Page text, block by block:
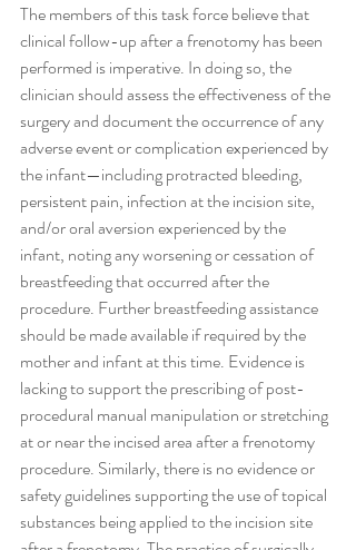
The members of this task force believe that
clinical follow-up after a frenotomy has been
performed is imperative. In doing so, the
clinician should assess the effectiveness of the
surgery and document the occurrence of any
adverse event or complication experienced by
the infant—including protracted bleeding,
persistent pain, infection at the incision site,
and/or oral aversion experienced by the
infant, noting any worsening or cessation of
breastfeeding that occurred after the
procedure. Further breastfeeding assistance
should be made available if required by the
mother and infant at this time. Evidence is
lacking to support the prescribing of post-
procedural manual manipulation or stretching
at or near the incised area after a frenotomy
procedure. Similarly, there is no evidence or
safety guidelines supporting the use of topical
substances being applied to the incision site